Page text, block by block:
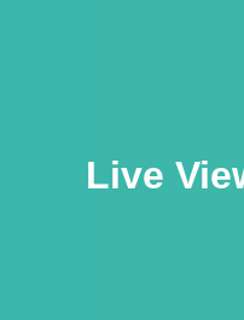
Live